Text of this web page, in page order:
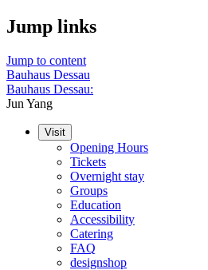
Jump links
Jump to content
Bauhaus Dessau
Bauhaus Dessau:
Jun Yang
Visit
Opening Hours
Tickets
Overnight stay
Groups
Education
Accessibility
Catering
FAQ
designshop